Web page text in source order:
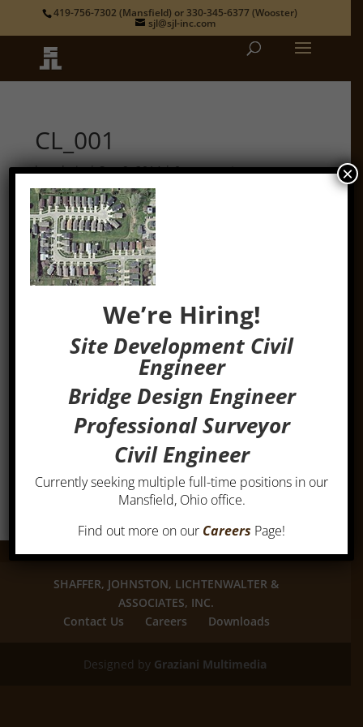
419-756-7302(Mansfield) or 330-345-6377(Wooster)
sjl@sjl-inc.com
CL_001
byadmin|Sep 9, 2014|0 comments
SHAFFER, JOHNSTON, LICHTENWALTER &
ASSOCIATES, INC.
Contact Us
Careers Downloads
Designed by Graziani Multimedia
We’re Hiring!
Site Development Civil
Engineer
Bridge Design Engineer
Professional Surveyor
Civil Engineer
Currently seeking multiple full-time positions in our
Mansfield, Ohio office.
Find out more on our Careers Page!
×